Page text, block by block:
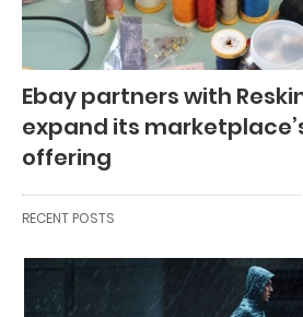
Ebay partners with
expand its
offering
RECENT POSTS